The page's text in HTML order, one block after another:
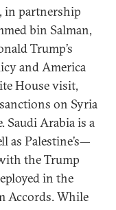
in partnership
bin Salman,
Trump’s
and America
House visit,
on Syria
Saudi Arabia is a
as Palestine’s—
the Trump
in the
Accords. While